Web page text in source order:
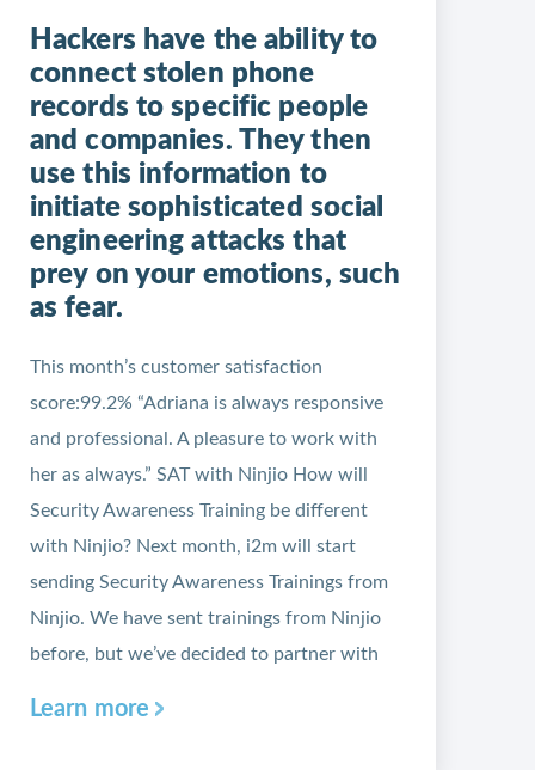
Hackers have the ability to
connect stolen phone
records to specific people
and companies. They then
use this information to
initiate sophisticated social
engineering attacks that
prey on your emotions, such
as fear.
This month’s customer satisfaction
score:99.2% “Adriana is always responsive
and professional. A pleasure to work with
her as always.” SAT with Ninjio How will
Security Awareness Training be different
with Ninjio? Next month, i2m will start
sending Security Awareness Trainings from
Ninjio. We have sent trainings from Ninjio
before, but we’ve decided to partner with
Learn more